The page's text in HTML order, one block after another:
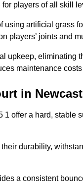
players of all skill
using artificial grass
players’ joints and
upkeep, eliminating
maintenance
in
1 offer a hard, stable
durability,
a consistent